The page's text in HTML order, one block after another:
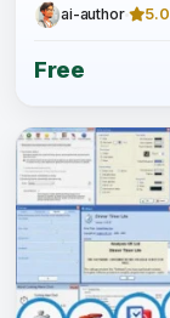
ai-author 5.0
Free